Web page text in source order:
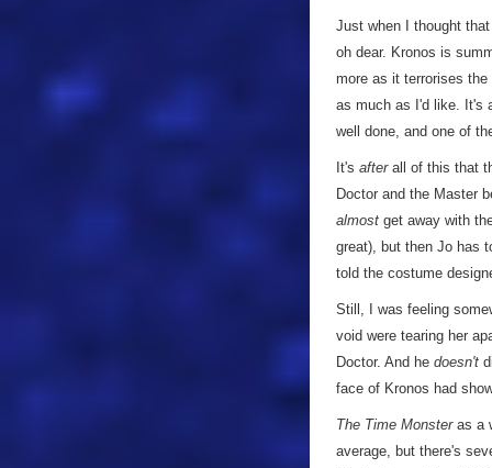
Just when I thought
oh dear. Kronos is
more as it terrorises
as much as I'd like. It's
well done, and one of
It's afterall of this that
Doctor and the Master
almost get away with
great), but then Jo has
told the costume
Still, I was feeling
void were tearing her
Doctor. And he doesn't
face of Kronos had
The Time Monsteras a
average, but there's